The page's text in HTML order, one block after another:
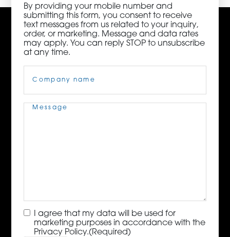
By providing your mobile number and
submitting this form, you consent to receive
text messages from us related to your inquiry,
order, or marketing. Message and data rates
may apply. You can reply STOP to unsubscribe
at any time.
Name(Required)
Message(Required)
Consent(Required)
I agree that my data will be used for
marketing purposes in accordance with the
Privacy Policy.(Required)